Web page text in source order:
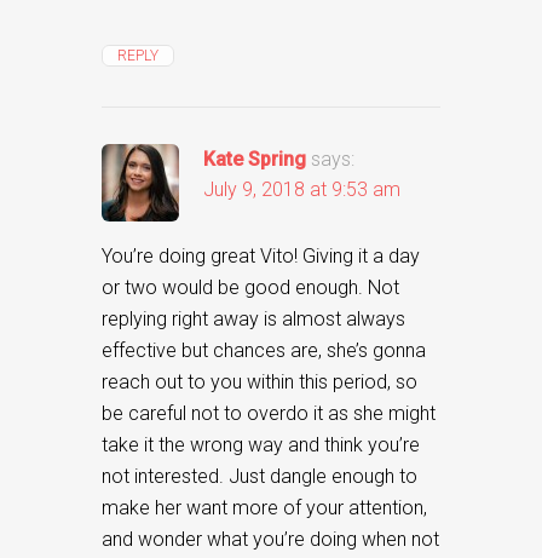
REPLY
Kate Spring says:
July 9, 2018 at 9:53 am
You’re doing great Vito! Giving it a day
or two would be good enough. Not
replying right away is almost always
effective but chances are, she’s gonna
reach out to you within this period, so
be careful not to overdo it as she might
take it the wrong way and think you’re
not interested. Just dangle enough to
make her want more of your attention,
and wonder what you’re doing when not